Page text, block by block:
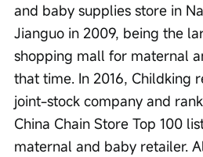
and baby supplies store in
Jianguo in 2009, being the
shopping mall for maternal
that time. In 2016, Childking
joint-stock company and
China Chain Store Top 100
maternal and baby retailer.